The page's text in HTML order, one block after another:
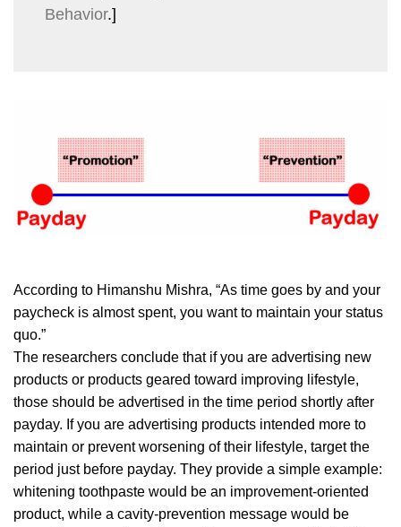
Behavior.]
According to Himanshu Mishra, “As time goes by and your
paycheck is almost spent, you want to maintain your status
quo.”
The researchers conclude that if you are advertising new
products or products geared toward improving lifestyle,
those should be advertised in the time period shortly after
payday. If you are advertising products intended more to
maintain or prevent worsening of their lifestyle, target the
period just before payday. They provide a simple example:
whitening toothpaste would be an improvement-oriented
product, while a cavity-prevention message would be